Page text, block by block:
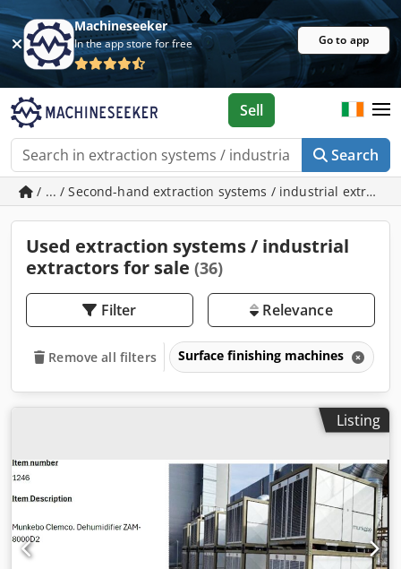
Machineseeker
In the app store for free Go to app
Search
Sell
/ ... / Second-hand extraction systems / industrial
Used extraction systems / industrial
extractors for sale (36)
Filter Relevance
Remove all filters Surface finishing machines
Listing